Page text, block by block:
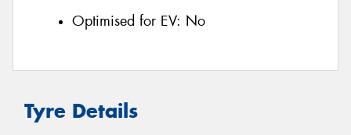
Optimised for EV: No
Tyre Details